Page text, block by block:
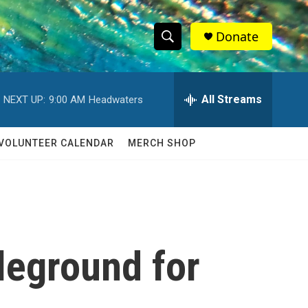
S
h
w
c
S
e
h
Q
Donate
NEXT UP: 9:00 AM Headwaters All Streams
CALENDAR MERCH SHOP
for